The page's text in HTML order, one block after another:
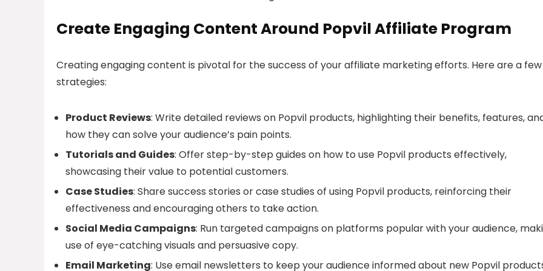
Create Engaging Content Around Popvil Affiliate Program
Creating engaging content is pivotal for the success of your affiliate marketing efforts. Here are a few
strategies:
Product Reviews: Write detailed reviews on Popvil products, highlighting their benefits, features,
how they can solve your audience’s pain points.
Tutorials and Guides: Offer step-by-step guides on how to use Popvil products effectively,
showcasing their value to potential customers.
Case Studies: Share success stories or case studies of using Popvil products, reinforcing their
effectiveness and encouraging others to take action.
Social Media Campaigns: Run targeted campaigns on platforms popular with your audience,
use of eye-catching visuals and persuasive copy.
Email Marketing: Use email newsletters to keep your audience informed about new Popvil